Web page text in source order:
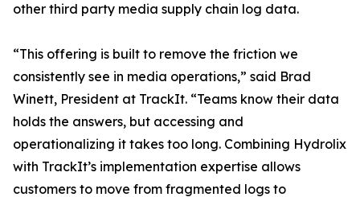
other third party media supply chain log data.
“This offering is built to remove the friction we
consistently see in media operations,” said Brad
Winett, President at TrackIt. “Teams know their data
holds the answers, but accessing and
operationalizing it takes too long. Combining Hydrolix
with TrackIt’s implementation expertise allows
customers to move from fragmented logs to